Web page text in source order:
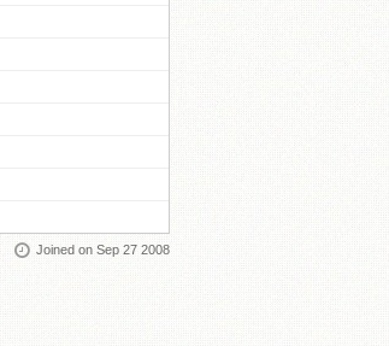
Joined on Sep 27 2008